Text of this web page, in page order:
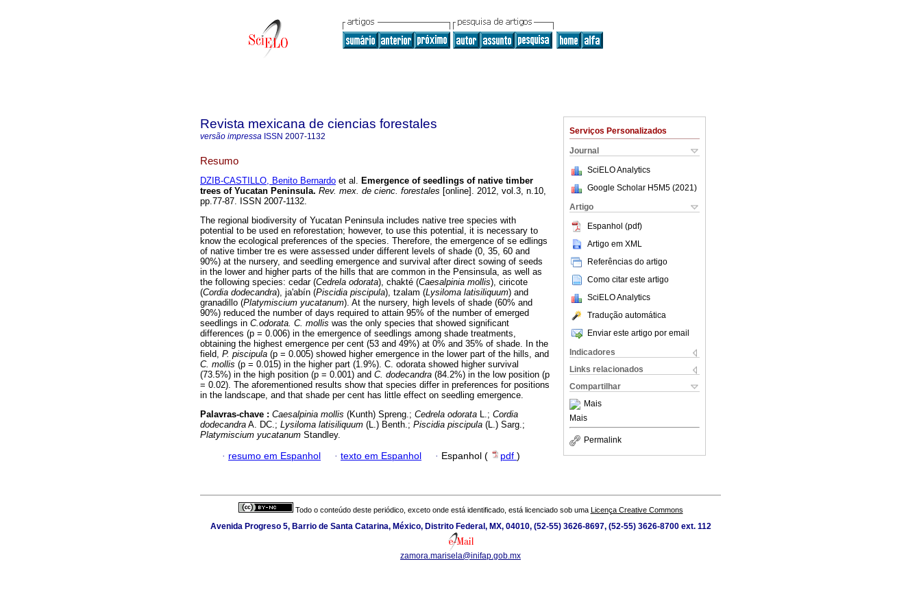
Serviços Personalizados
Journal
SciELO Analytics
Google Scholar H5M5 (2021 )
Artigo
Espanhol (pdf)
Artigo em XML
Referências do artigo
Como citar este artigo
SciELO Analytics
Tradução automática
Enviar este artigo por email
Indicadores
Links relacionados
Compartilhar
Mais
Mais
Permalink
Revista mexicana de ciencias forestales
versão impressa ISSN 2007-1132
Resumo
DZIB-CASTILLO, Benito Bernardo et al. Emergence of seedlings of native timber
trees of Yucatan Peninsula. Rev. mex. de cienc. forestales [online]. 2012, vol.3, n.10,
pp.77-87. ISSN 2007-1132.
The regional biodiversity of Yucatan Peninsula includes native tree species with
potential to be used en reforestation; however, to use this potential, it is necessary to
know the ecological preferences of the species. Therefore, the emergence of se edlings
of native timber tre es were assessed under different levels of shade (0, 35, 60 and
90%) at the nursery, and seedling emergence and survival after direct sowing of seeds
in the lower and higher parts of the hills that are common in the Pensinsula, as well as
the following species: cedar (Cedrela odorata), chakté (Caesalpinia mollis), ciricote
(Cordia dodecandra), ja'abín (Piscidia piscipula), tzalam (Lysiloma latisiliquum) and
granadillo (Platymiscium yucatanum). At the nursery, high levels of shade (60% and
90%) reduced the number of days required to attain 95% of the number of emerged
seedlings in C.odorata. C. mollis was the only species that showed significant
differences (p = 0.006) in the emergence of seedlings among shade treatments,
obtaining the highest emergence per cent (53 and 49%) at 0% and 35% of shade. In the
field, P. piscipula (p = 0.005) showed higher emergence in the lower part of the hills, and
C. mollis (p = 0.015) in the higher part (1.9%). C. odorata showed higher survival
(73.5%) in the high position (p = 0.001) and C. dodecandra (84.2%) in the low position (p
= 0.02). The aforementioned results show that species differ in preferences for positions
in the landscape, and that shade per cent has little effect on seedling emergence.
Palavras-chave : Caesalpinia mollis (Kunth) Spreng.; Cedrela odorata L.; Cordia
dodecandra A. DC.; Lysiloma latisiliquum (L.) Benth.; Piscidia piscipula (L.) Sarg.;
Platymiscium yucatanum Standley.
· resumo em Espanhol · texto em Espanhol · Espanhol ( pdf )
Todo o conteúdo deste periódico, exceto onde está identificado, está licenciado sob uma Licença Creative Commons
Avenida Progreso 5, Barrio de Santa Catarina, México, Distrito Federal, MX, 04010, (52-55) 3626-8697, (52-55) 3626-8700 ext. 112
zamora.marisela@inifap.gob.mx